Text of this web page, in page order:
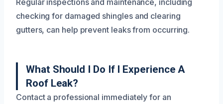
Regular inspections and maintenance, including
checking for damaged shingles and clearing
gutters, can help prevent leaks from occurring.
What Should I Do If I Experience A
Roof Leak?
Contact a professional immediately for an